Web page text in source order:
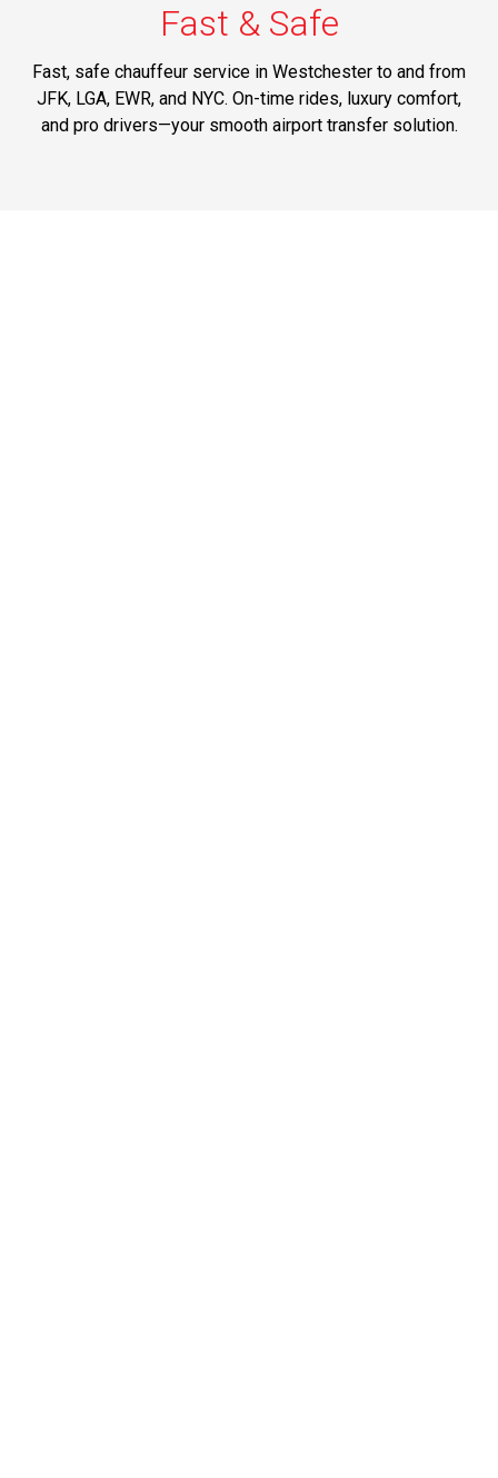
Fast & Safe
Fast, safe chauffeur service in Westchester to and from
JFK, LGA, EWR, and NYC. On-time rides, luxury comfort,
and pro drivers—your smooth airport transfer solution.